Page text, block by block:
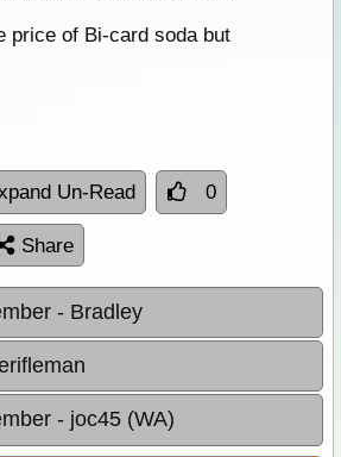
price of Bi-card soda but
Un-Read 0
Share
- Bradley
- joc45 (WA)